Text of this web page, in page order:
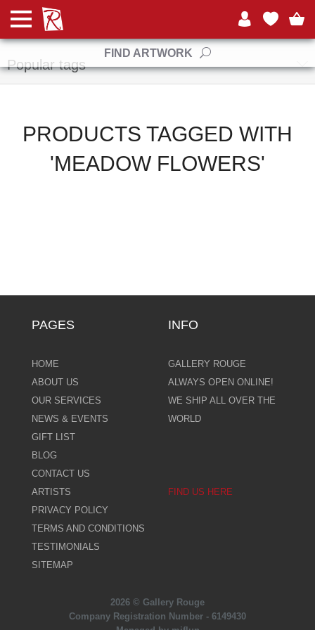
FIND ARTWORK
Manufacturers
Popular tags
PRODUCTS TAGGED WITH
'MEADOW FLOWERS'
PAGES
HOME
ABOUT US
OUR SERVICES
NEWS & EVENTS
GIFT LIST
BLOG
CONTACT US
ARTISTS
PRIVACY POLICY
TERMS AND CONDITIONS
TESTIMONIALS
SITEMAP
INFO
GALLERY ROUGE
ALWAYS OPEN ONLINE!
WE SHIP ALL OVER THE
WORLD
FIND US HERE
2026 © Gallery Rouge
Company Registration Number - 6149430